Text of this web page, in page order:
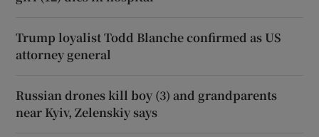
Trump loyalist Todd Blanche confirmed as US
attorney general
Russian drones kill boy (3) and grandparents
near Kyiv, Zelenskiy says